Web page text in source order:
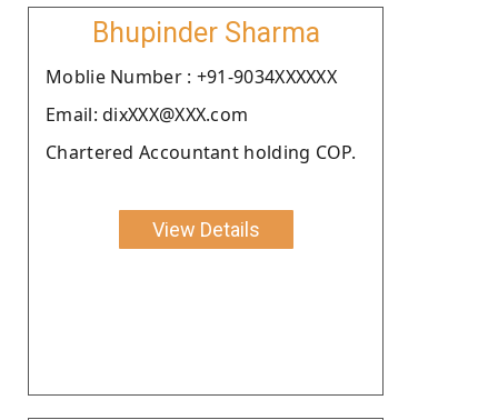
Bhupinder Sharma
Moblie Number : +91-9034XXXXXX
Email: dixXXX@XXX.com
Chartered Accountant holding COP.
View Details